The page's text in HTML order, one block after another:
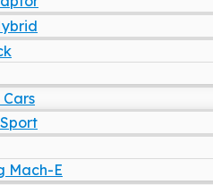
Cars
Mach-E